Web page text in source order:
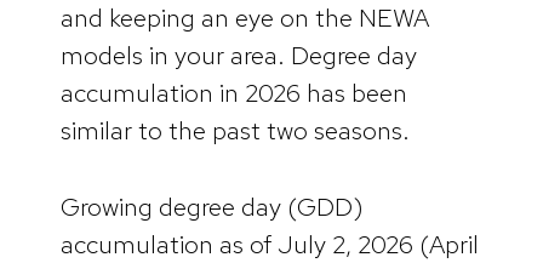
and keeping an eye on the NEWA
models in your area. Degree day
accumulation in 2026 has been
similar to the past two seasons.
Growing degree day (GDD)
accumulation as of July 2, 2026 (April